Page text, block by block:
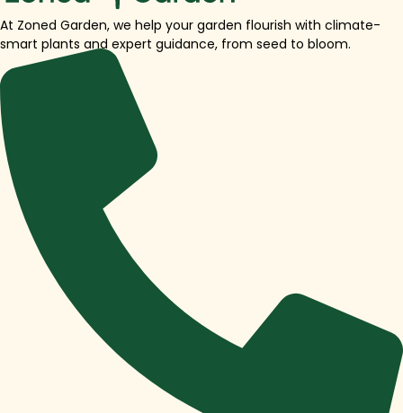
At Zoned Garden, we help your garden flourish with climate-
smart plants and expert guidance, from seed to bloom.